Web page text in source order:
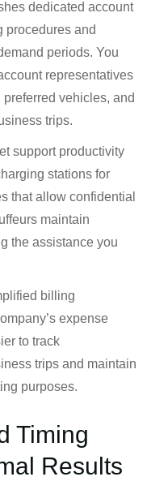
dedicated account
procedures and
periods. You
representatives
vehicles, and
trips.
support productivity
stations for
that allow confidential
maintain
the assistance you
billing
expense
to track
trips and maintain
purposes.
Timing
Results